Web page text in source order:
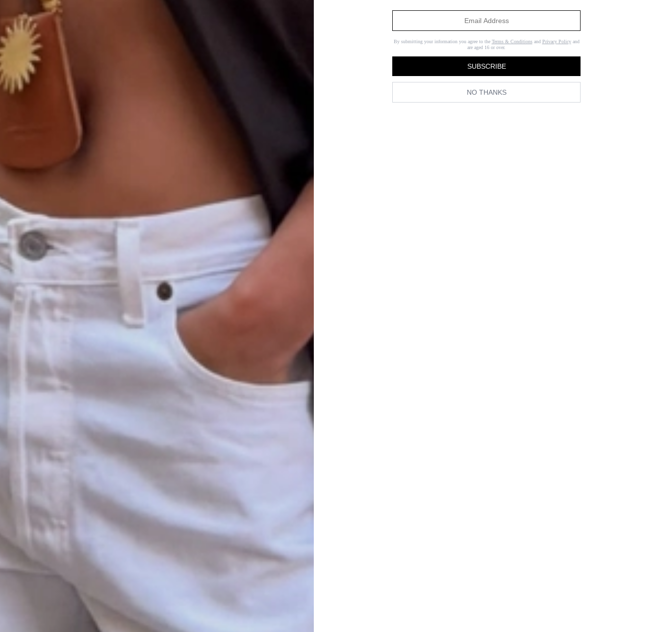
By submitting your information you agree to the Terms & Conditionsand Privacy Policyand
are aged 16 or over.
SUBSCRIBE
NO THANKS